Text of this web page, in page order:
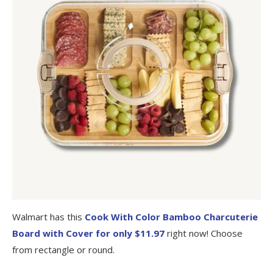
Walmart has this Cook With Color Bamboo Charcuterie
Board with Cover for only $11.97 right now! Choose
from rectangle or round.